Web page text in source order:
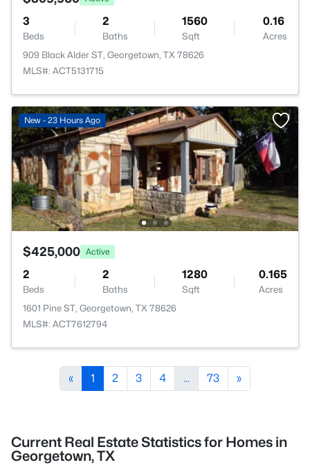
3
Beds
2
Baths
1560
Sqft
0.16
Acres
909 Black Alder ST, Georgetown, TX 78626
MLS#: ACT5131715
New - 23 Hours Ago
$425,000 Active
2
Beds
2
Baths
1280
Sqft
0.165
Acres
1601 Pine ST, Georgetown, TX 78626
MLS#: ACT7612794
« 1 2 3 4 ... 73 »
Current Real Estate Statistics for Homes in
Georgetown, TX